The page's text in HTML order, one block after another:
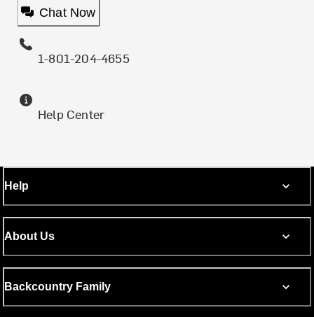
Chat Now
1-801-204-4655
Help Center
Help
About Us
Backcountry Family